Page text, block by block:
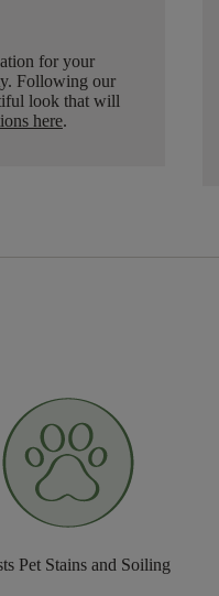
for your
Following our
look that will
here.
Pet Stains and Soiling